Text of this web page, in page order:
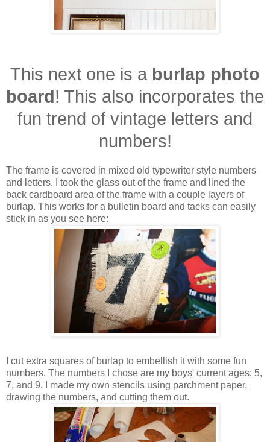
This next one is a burlap photo
board! This also incorporates the
fun trend of vintage letters and
numbers!
The frame is covered in mixed old typewriter style numbers
and letters. I took the glass out of the frame and lined the
back cardboard area of the frame with a couple layers of
burlap. This works for a bulletin board and tacks can easily
stick in as you see here:
I cut extra squares of burlap to embellish it with some fun
numbers. The numbers I chose are my boys' current ages: 5,
7, and 9. I made my own stencils using parchment paper,
drawing the numbers, and cutting them out.